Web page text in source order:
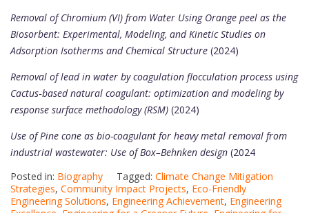
Removal of Chromium (VI) from Water Using Orange peel as the
Biosorbent: Experimental, Modeling, and Kinetic Studies on
Adsorption Isotherms and Chemical Structure (2024)
Removal of lead in water by coagulation flocculation process using
Cactus‑based natural coagulant: optimization and modeling by
response surface methodology (RSM) (2024)
Use of Pine cone as bio-coagulant for heavy metal removal from
industrial wastewater: Use of Box–Behnken design (2024
Posted in: Biography Tagged: Climate Change Mitigation
Strategies, Community Impact Projects, Eco-Friendly
Engineering Solutions, Engineering Achievement, Engineering